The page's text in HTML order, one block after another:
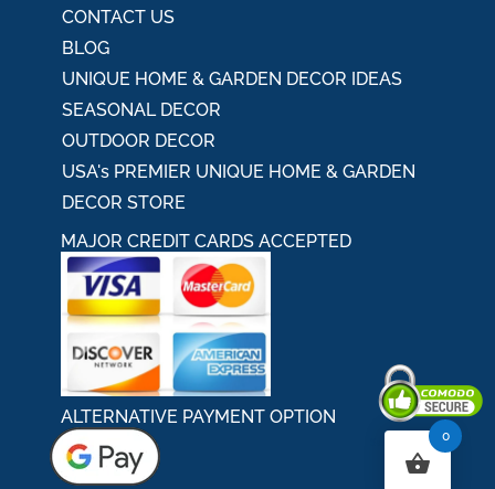
CONTACT US
BLOG
UNIQUE HOME & GARDEN DECOR IDEAS
SEASONAL DECOR
OUTDOOR DECOR
USA's PREMIER UNIQUE HOME & GARDEN
DECOR STORE
MAJOR CREDIT CARDS ACCEPTED
ALTERNATIVE PAYMENT OPTION
0
Secured By Comodo